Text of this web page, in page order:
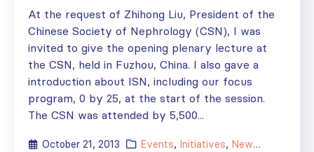
At the request of Zhihong Liu, President of the
Chinese Society of Nephrology (CSN), I was
invited to give the opening plenary lecture at
the CSN, held in Fuzhou, China. I also gave a
introduction about ISN, including our focus
program, 0 by 25, at the start of the session.
The CSN was attended by 5,500...
October 21, 2013 Events, Initiatives, News ,